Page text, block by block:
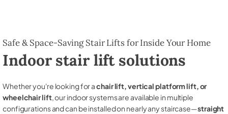
Safe & Space-Saving Stair Lifts for Inside Your Home
Indoor stair lift solutions
Whether you're looking for achair lift, vertical platform lift, or
wheelchair lift, our indoor systems are available in multiple
configurations and can be installed on nearly any staircase—straight